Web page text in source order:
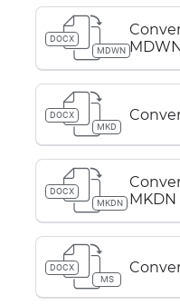
DOCX
MDWN
DOCX
MKD
DOCX
MKDN
MKDN
DOCX
MS